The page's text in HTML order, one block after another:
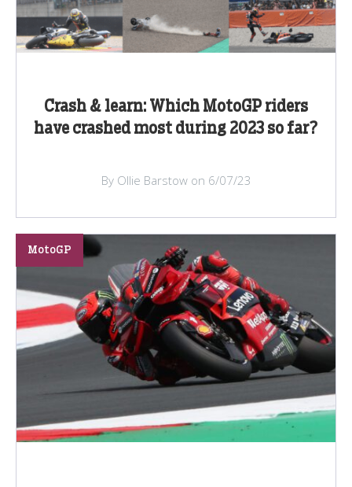
Crash & learn: Which MotoGP riders
have crashed most during 2023 so far?
By Ollie Barstow on 6/07/23
MotoGP